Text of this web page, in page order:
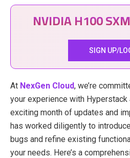
NVIDIA H100
SIGN UP/
At NexGen Cloud, we’re
your experience with Hyperstack
exciting month of updates and
has worked diligently to
bugs and refine existing
your needs. Here’s a